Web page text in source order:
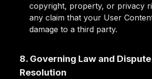
copyright, property, or privacy
any claim that your User
damage to a third party.
8. Governing Law and Dispute
Resolution